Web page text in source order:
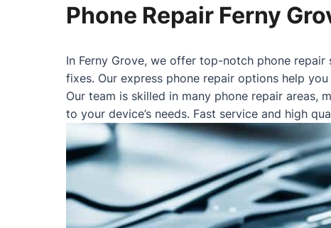
Phone Repair Ferny
In Ferny Grove, we offer top-notch phone
fixes. Our express phone repair options help
Our team is skilled in many phone repair areas,
to your device’s needs. Fast service and high